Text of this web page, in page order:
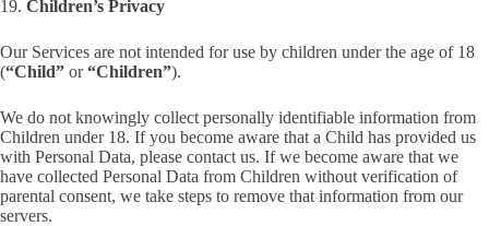
19. Children’s Privacy
Our Services are not intended for use by children under the age of 18
(“Child” or“Children”).
We do not knowingly collect personally identifiable information from
Children under 18. If you become aware that a Child has provided us
with Personal Data, please contact us. If we become aware that we
have collected Personal Data from Children without verification of
parental consent, we take steps to remove that information from our
servers.